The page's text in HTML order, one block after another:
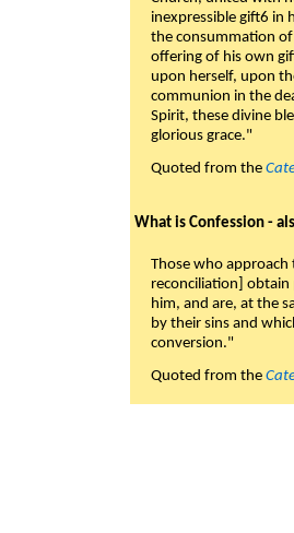
inexpressible gift6 in
the consummation of
offering of his own
upon herself, upon
communion in the
Spirit, these divine
glorious grace."
Quoted from the
What is Confession -
Those who approach
reconciliation]
him, and are, at the
by their sins and
conversion."
Quoted from the